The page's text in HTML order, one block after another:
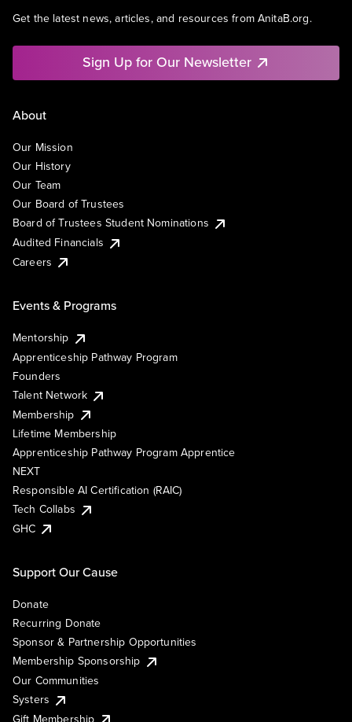
Get the latest news, articles, and resources from AnitaB.org.
Sign Up for Our Newsletter
About
Our Mission
Our History
Our Team
Our Board of Trustees
Board of Trustees Student Nominations
Audited Financials
Careers
Events & Programs
Mentorship
Apprenticeship Pathway Program
Founders
Talent Network
Membership
Lifetime Membership
Apprenticeship Pathway Program Apprentice
NEXT
Responsible AI Certification (RAIC)
Tech Collabs
GHC
Support Our Cause
Donate
Recurring Donate
Sponsor & Partnership Opportunities
Membership Sponsorship
Our Communities
Systers
Gift Membership